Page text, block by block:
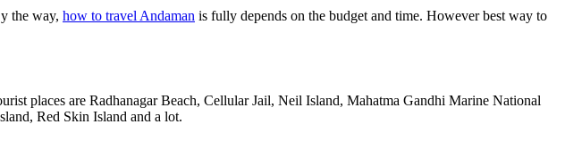
the way, how to travel Andaman is fully depends on the budget and time. However best way to
places are Radhanagar Beach, Cellular Jail, Neil Island, Mahatma Gandhi Marine National
Red Skin Island and a lot.